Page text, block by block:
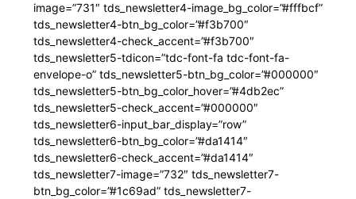
image=”731″ tds_newsletter4-image_bg_color=”#fffbcf”
tds_newsletter4-btn_bg_color=”#f3b700″
tds_newsletter4-check_accent=”#f3b700″
tds_newsletter5-tdicon=”tdc-font-fa tdc-font-fa-
envelope-o” tds_newsletter5-btn_bg_color=”#000000″
tds_newsletter5-btn_bg_color_hover=”#4db2ec”
tds_newsletter5-check_accent=”#000000″
tds_newsletter6-input_bar_display=”row”
tds_newsletter6-btn_bg_color=”#da1414″
tds_newsletter6-check_accent=”#da1414″
tds_newsletter7-image=”732″ tds_newsletter7-
btn_bg_color=”#1c69ad” tds_newsletter7-